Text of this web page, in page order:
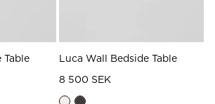
Table Luca Wall Bedside Table
8 500 SEK